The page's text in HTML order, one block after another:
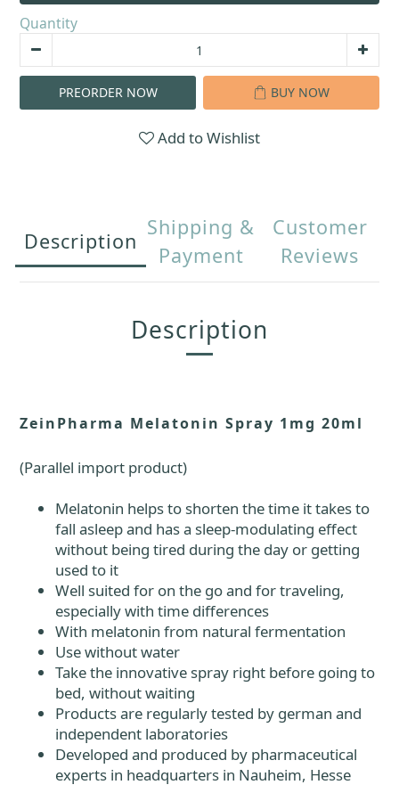
Quantity
PREORDER NOW BUY NOW
Add to Wishlist
Description
Shipping &
Payment
Customer
Reviews
Description
ZeinPharma Melatonin Spray 1mg 20ml
(Parallel import product)
Melatonin helps to shorten the time it takes to
fall asleep and has a sleep-modulating effect
without being tired during the day or getting
used to it
Well suited for on the go and for traveling,
especially with time differences
With melatonin from natural fermentation
Use without water
Take the innovative spray right before going to
bed, without waiting
Products are regularly tested by german and
independent laboratories
Developed and produced by pharmaceutical
experts in headquarters in Nauheim, Hesse